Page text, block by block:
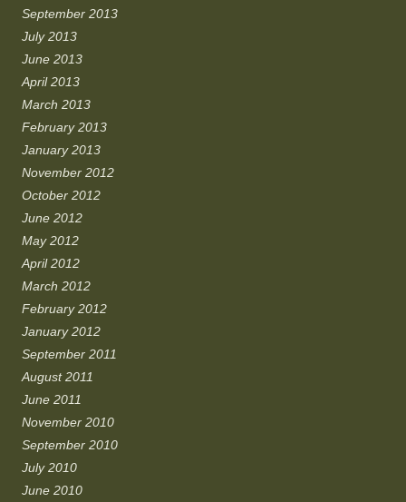
September 2013
July 2013
June 2013
April 2013
March 2013
February 2013
January 2013
November 2012
October 2012
June 2012
May 2012
April 2012
March 2012
February 2012
January 2012
September 2011
August 2011
June 2011
November 2010
September 2010
July 2010
June 2010